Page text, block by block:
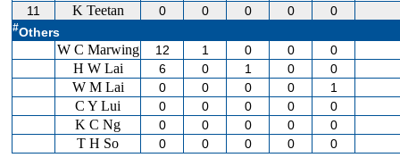
11
K Teetan 0 0 0 0 0
#Others
W C Marwing 12 1 0 0 0
H W Lai 6 0 1 0 0
W M Lai 0 0 0 0 1
C Y Lui 0 0 0 0 0
K C Ng 0 0 0 0 0
T H So 0 0 0 0 0